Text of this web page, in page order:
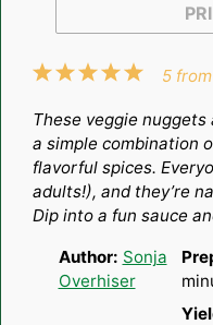
5
4
3
2
1
5 from
These veggie
a simple combination
flavorful spices.
adults!), and they’re
Dip into a fun sauce
Author: Sonja
Overhiser